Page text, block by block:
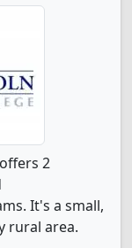
2
It's a small,
rural area.